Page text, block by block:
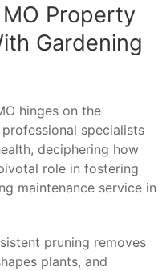
Property
Gardening
hinges on the
specialists
deciphering how
role in fostering
maintenance service in
pruning removes
plants, and